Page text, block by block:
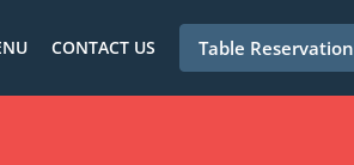
CONTACT US Table Reservation